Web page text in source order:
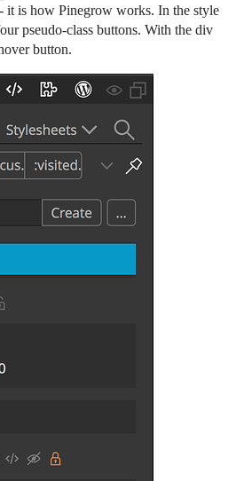
it is how Pinegrow works. In the style
pseudo-class buttons. With the div
button.